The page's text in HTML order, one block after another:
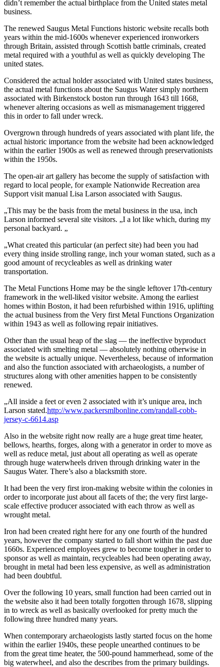
didn’t remember the actual birthplace from the United states metal
business.
The renewed Saugus Metal Functions historic website recalls both
years within the mid-1600s whenever experienced ironworkers
through Britain, assisted through Scottish battle criminals, created
metal required with a youthful as well as quickly developing The
united states.
Considered the actual holder associated with United states business,
the actual metal functions about the Saugus Water simply northern
associated with Birkenstock boston run through 1643 till 1668,
whenever altering occasions as well as mismanagement triggered
this in order to fall under wreck.
Overgrown through hundreds of years associated with plant life, the
actual historic importance from the website had been acknowledged
within the earlier 1900s as well as renewed through preservationists
within the 1950s.
The open-air art gallery has become the supply of satisfaction with
regard to local people, for example Nationwide Recreation area
Support visit manual Lisa Larson associated with Saugus.
„This may be the basis from the metal business in the usa, inch
Larson informed several site visitors. „I a lot like which, during my
personal backyard. „
„What created this particular (an perfect site) had been you had
every thing inside strolling range, inch your woman stated, such as a
good amount of recycleables as well as drinking water
transportation.
The Metal Functions Home may be the single leftover 17th-century
framework in the well-liked visitor website. Among the earliest
homes within Boston, it had been refurbished within 1916, uplifting
the actual business from the Very first Metal Functions Organization
within 1943 as well as following repair initiatives.
Other than the usual heap of the slag — the ineffective byproduct
associated with smelting metal — absolutely nothing otherwise in
the website is actually unique. Nevertheless, because of information
and also the function associated with archaeologists, a number of
structures along with other amenities happen to be consistently
renewed.
„All inside a feet or even 2 associated with it’s unique area, inch
Larson stated.http://www.packersmlbonline.com/randall-cobb-
jersey-c-6614.asp
Also in the website right now really are a huge great time heater,
bellows, hearths, forges, along with a generator in order to move as
well as reduce metal, just about all operating as well as operate
through huge waterwheels driven through drinking water in the
Saugus Water. There’s also a blacksmith store.
It had been the very first iron-making website within the colonies in
order to incorporate just about all facets of the; the very first large-
scale effective producer associated with each throw as well as
wrought metal.
Iron had been created right here for any one fourth of the hundred
years, however the company started to fall short within the past due
1660s. Experienced employees grew to become tougher in order to
sponsor as well as maintain, recycleables had been operating away,
brought in metal had been less expensive, as well as administration
had been doubtful.
Over the following 10 years, small function had been carried out in
the website also it had been totally forgotten through 1678, slipping
in to wreck as well as basically overlooked for pretty much the
following three hundred many years.
When contemporary archaeologists lastly started focus on the home
within the earlier 1940s, these people unearthed continues to be
from the great time heater, the 500-pound hammerhead, some of the
big waterwheel, and also the describes from the primary buildings.